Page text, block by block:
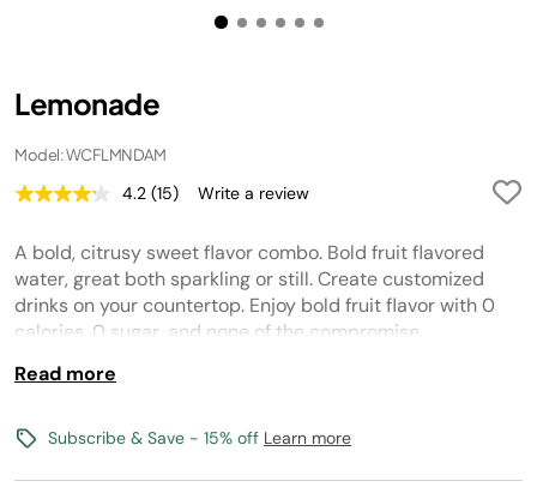
Lemonade
Model: WCFLMNDAM
4.2 Read
Reviews.
Same
page
link.
(15) Write a review
A bold, citrusy sweet flavor combo. Bold fruit flavored
water, great both sparkling or still. Create customized
drinks on your countertop. Enjoy bold fruit flavor with 0
calories, 0 sugar, and none of the compromise.
Bold fruit flavor with Vitamins B3, B6, B12
(1) Flavored Water Drops makes 17, 12oz drinks
Read more
Subscribe & Save - 15% off Learn more